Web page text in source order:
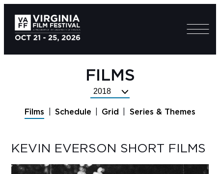
FILMS
Select
Year
Films Schedule Grid Series & Themes
KEVIN EVERSON SHORT FILMS